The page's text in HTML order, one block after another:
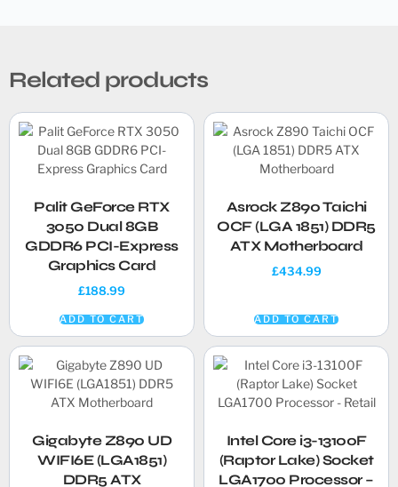
Related products
Palit GeForce RTX
3050 Dual 8GB
GDDR6 PCI-Express
Graphics Card
£188.99
ADD TO CART
Asrock Z890 Taichi
OCF (LGA 1851) DDR5
ATX Motherboard
£434.99
ADD TO CART
Gigabyte Z890 UD
WIFI6E (LGA1851)
DDR5 ATX
Intel Core i3-13100F
(Raptor Lake) Socket
LGA1700 Processor –